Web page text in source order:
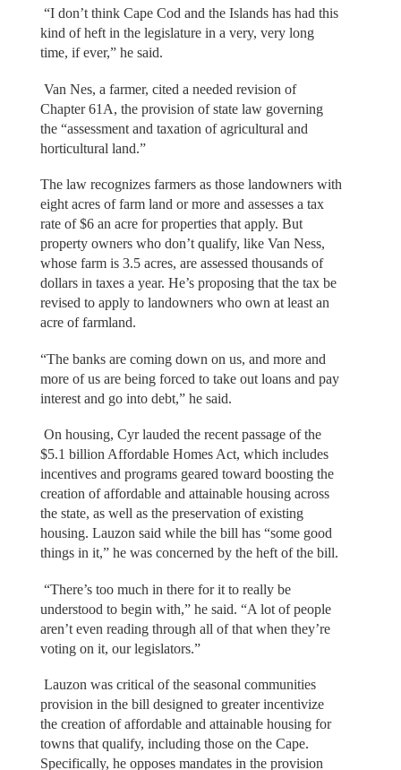
“I don’t think Cape Cod and the Islands has had this
kind of heft in the legislature in a very, very long
time, if ever,” he said.
Van Nes, a farmer, cited a needed revision of
Chapter 61A, the provision of state law governing
the “assessment and taxation of agricultural and
horticultural land.”
The law recognizes farmers as those landowners with
eight acres of farm land or more and assesses a tax
rate of $6 an acre for properties that apply. But
property owners who don’t qualify, like Van Ness,
whose farm is 3.5 acres, are assessed thousands of
dollars in taxes a year. He’s proposing that the tax be
revised to apply to landowners who own at least an
acre of farmland.
“The banks are coming down on us, and more and
more of us are being forced to take out loans and pay
interest and go into debt,” he said.
On housing, Cyr lauded the recent passage of the
$5.1 billion Affordable Homes Act, which includes
incentives and programs geared toward boosting the
creation of affordable and attainable housing across
the state, as well as the preservation of existing
housing. Lauzon said while the bill has “some good
things in it,” he was concerned by the heft of the bill.
“There’s too much in there for it to really be
understood to begin with,” he said. “A lot of people
aren’t even reading through all of that when they’re
voting on it, our legislators.”
Lauzon was critical of the seasonal communities
provision in the bill designed to greater incentivize
the creation of affordable and attainable housing for
towns that qualify, including those on the Cape.
Specifically, he opposes mandates in the provision